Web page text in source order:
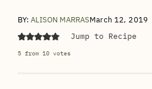
BY: ALISON MARRASMarch 12, 2019
5from 10votes
Jump to Recipe